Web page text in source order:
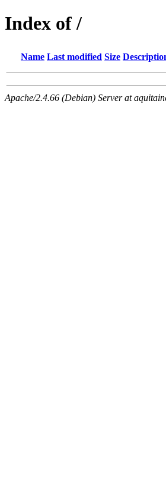
Index of /
Name Last modified Size
Apache/2.4.66 (Debian) Server at